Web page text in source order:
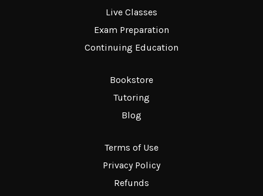
Live Classes
Exam Preparation
Continuing Education
Bookstore
Tutoring
Blog
Terms of Use
Privacy Policy
Refunds